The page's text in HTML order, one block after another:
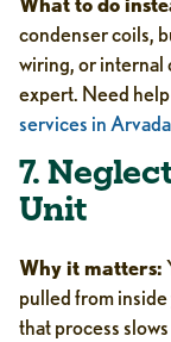
condenser coils,
wiring, or internal
expert. Need
services in Arvada
7.
Unit
Why it matters:
pulled from
that process